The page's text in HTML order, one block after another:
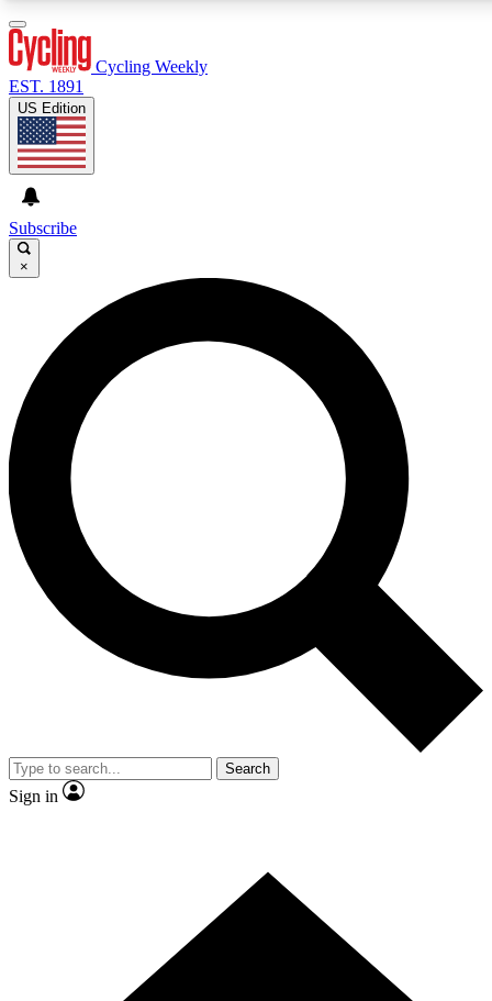
GET CLUB ACCESS QUICK
For the quickest way to join, enter your email below. We’ll
send a confirmation email and sign you up to Cycling
Weekly newsletters with the latest cycling news, riding
advice and features.
Contact me with news and offers from other Future brands
By submitting your information you agree to the Terms & Conditions and
and are aged 16 or over.
Cycling Weekly
EST. 1891
US Edition
Subscribe
×
Search
Sign in